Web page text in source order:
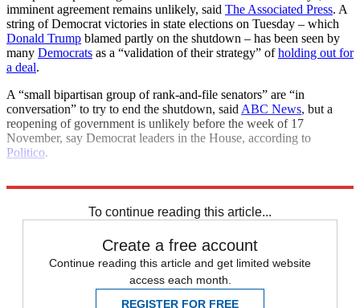
imminent agreement remains unlikely, said The Associated Press. A
string of Democrat victories in state elections on Tuesday – which
Donald Trump blamed partly on the shutdown – has been seen by
many Democrats as a “validation of their strategy” ofholding out for
a deal.
A “small bipartisan group of rank-and-file senators” are “in
conversation” to try to end the shutdown, said ABC News, but a
reopening of government is unlikely before the week of 17
November, say Democrat leaders in the House, according to
Politico.
To continue reading this article...
Create a free account
Continue reading this article and get limited website
access each month.
REGISTER FOR FREE